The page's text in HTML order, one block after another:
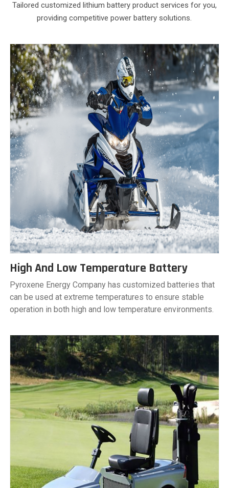
Tailored customized lithium battery product services for you,
providing competitive power battery solutions.
High And Low Temperature Battery
Pyroxene Energy Company has customized batteries that
can be used at extreme temperatures to ensure stable
operation in both high and low temperature environments.